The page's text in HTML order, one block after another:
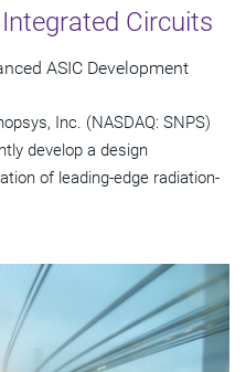
Circuits
ASIC Development
Inc. (NASDAQ: SNPS)
develop a design
of leading-edge radiation-